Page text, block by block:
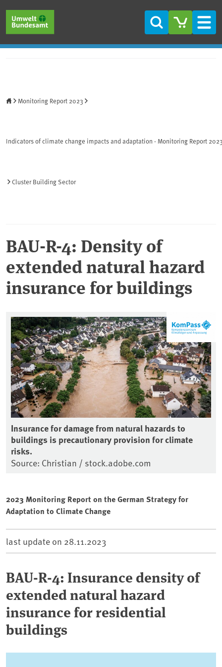
Search
Monitoring Report 2023
Indicators of climate change impacts and adaptation - Monitoring Report
Cluster Building Sector
BAU-R-4: Density of
extended natural hazard
insurance for buildings
Insurance for damage from natural hazards to
buildings is precautionary provision for climate
risks.
Source: Christian / stock.adobe.com
2023 Monitoring Report on the German Strategy for
Adaptation to Climate Change
last update on 28.11.2023
BAU-R-4: Insurance density of
extended natural hazard
insurance for residential
buildings